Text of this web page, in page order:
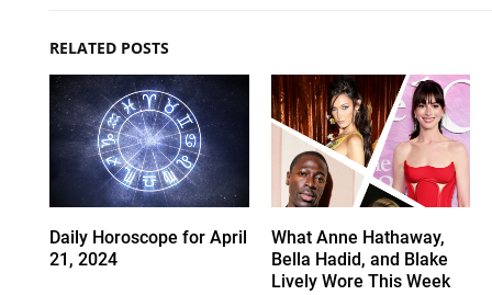
RELATED POSTS
Daily Horoscope for April
21, 2024
What Anne Hathaway,
Bella Hadid, and Blake
Lively Wore This Week